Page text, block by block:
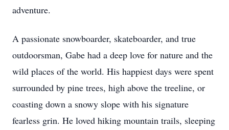
adventure.
A passionate snowboarder, skateboarder, and true
outdoorsman, Gabe had a deep love for nature and the
wild places of the world. His happiest days were spent
surrounded by pine trees, high above the treeline, or
coasting down a snowy slope with his signature
fearless grin. He loved hiking mountain trails, sleeping